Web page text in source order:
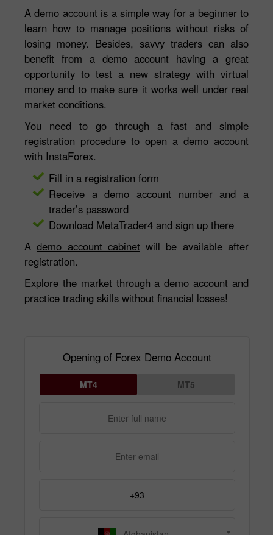
A demo account is a simple way for a beginner to
learn how to manage positions without risks of
losing money. Besides, savvy traders can also
benefit from a demo account having a great
opportunity to test a new strategy with virtual
money and to make sure it works well under real
market conditions.
You need to go through a fast and simple
registration procedure to open a demo account
with InstaForex.
Fill in a registration form
Receive a demo account number and a
trader’s password
Download MetaTrader4 and sign up there
Ademo account cabinet will be available after
registration.
Explore the market through a demo account and
practice trading skills without financial losses!
Opening of Forex Demo Account
MT4 MT5